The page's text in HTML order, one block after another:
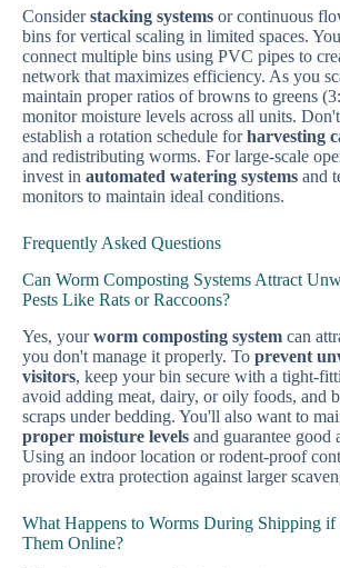
Considerstacking systems or continuous
bins for vertical scaling in limited spaces.
connect multiple bins using PVC pipes to
network that maximizes efficiency. As you
maintain proper ratios of browns to greens
monitor moisture levels across all units.
establish a rotation schedule forharvesting
and redistributing worms. For large-scale
invest in automated watering systems and
monitors to maintain ideal conditions.
Frequently Asked Questions
Can Worm Composting Systems Attract
Pests Like Rats or Raccoons?
Yes, yourworm composting system can
you don't manage it properly. To prevent
visitors, keep your bin secure with a tight-
avoid adding meat, dairy, or oily foods, and
scraps under bedding. You'll also want to
proper moisture levels and guarantee good
Using an indoor location or rodent-proof
provide extra protection against larger
What Happens to Worms During Shipping
Them Online?